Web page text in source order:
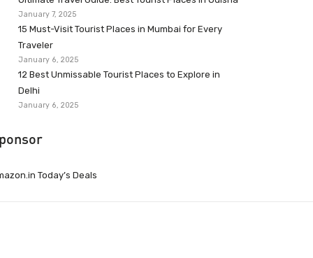
January 7, 2025
15 Must-Visit Tourist Places in Mumbai for Every
Traveler
January 6, 2025
12 Best Unmissable Tourist Places to Explore in
Delhi
January 6, 2025
Today’s Deals